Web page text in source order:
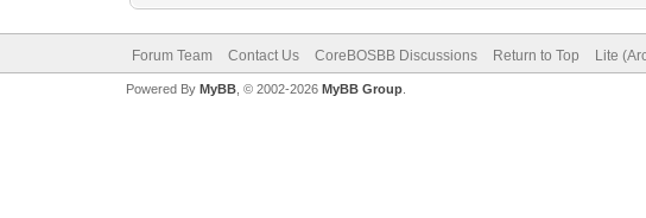
Forum Team Contact Us CoreBOSBB Discussions Return to Top Lite
Powered By MyBB, © 2002-2026 MyBB Group.